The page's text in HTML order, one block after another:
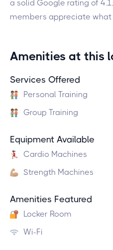
a solid Google rating of
members appreciate
Amenities at this
Services Offered
Personal Training
Group Training
Equipment Available
Cardio Machines
Strength Machines
Amenities Featured
Locker Room
Wi-Fi